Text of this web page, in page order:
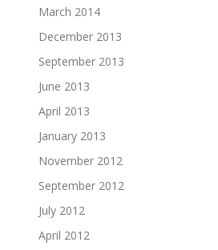
March 2014
December 2013
September 2013
June 2013
April 2013
January 2013
November 2012
September 2012
July 2012
April 2012